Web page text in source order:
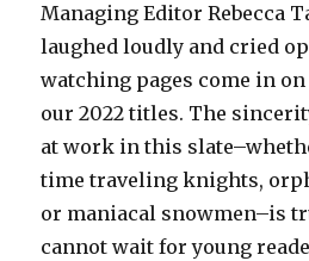
Managing Editor Rebecca
laughed loudly and cried
watching pages come in
our 2022 titles. The
at work in this
time traveling knights,
or maniacal snowmen–is
cannot wait for young